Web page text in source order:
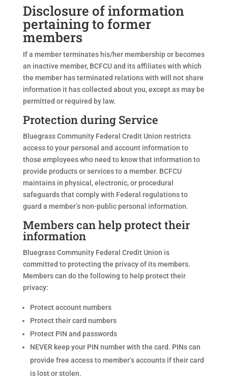
Disclosure of information
pertaining to former
members
If a member terminates his/her membership or becomes
an inactive member, BCFCU and its affiliates with which
the member has terminated relations with will not share
information it has collected about you, except as may be
permitted or required by law.
Protection during Service
Bluegrass Community Federal Credit Union restricts
access to your personal and account information to
those employees who need to know that information to
provide products or services to a member. BCFCU
maintains in physical, electronic, or procedural
safeguards that comply with Federal regulations to
guard a member’s non-public personal information.
Members can help protect their
information
Bluegrass Community Federal Credit Union is
committed to protecting the privacy of its members.
Members can do the following to help protect their
privacy:
Protect account numbers
Protect their card numbers
Protect PIN and passwords
NEVER keep your PIN number with the card. PINs can
provide free access to member’s accounts if their card
is lost or stolen.